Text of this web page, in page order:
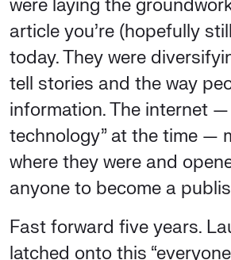
were laying the
article you’re (hopefully
today. They were
tell stories and the way
information. The internet
technology” at the time —
where they were and
anyone to become a
Fast forward five years.
latched onto this